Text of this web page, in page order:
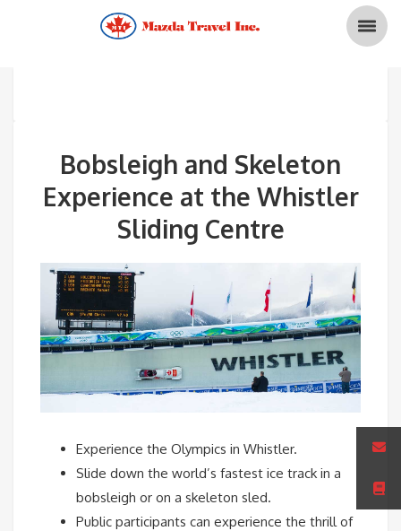
Bobsleigh and Skeleton
Experience at the Whistler
Sliding Centre
Experience the Olympics in Whistler.
Slide down the world’s fastest ice track in a
bobsleigh or on a skeleton sled.
Public participants can experience the thrill of